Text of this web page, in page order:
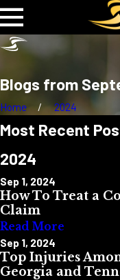
Blogs from
Home 2024
Most Recent
2024
Sep 1, 2024
How To Treat a
Claim
Read More
Sep 1, 2024
Top Injuries
Georgia and